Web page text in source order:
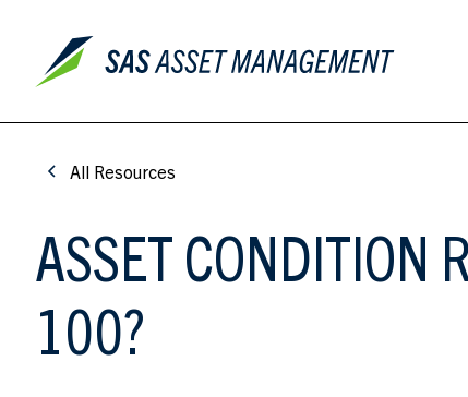
All Resources
ASSET CONDITION
100?